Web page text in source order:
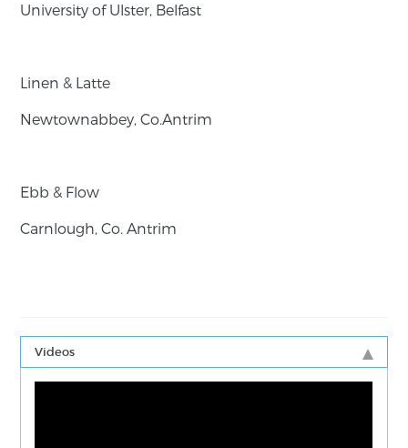
University of Ulster, Belfast
Linen & Latte
Newtownabbey, Co.Antrim
Ebb & Flow
Carnlough, Co. Antrim
Videos